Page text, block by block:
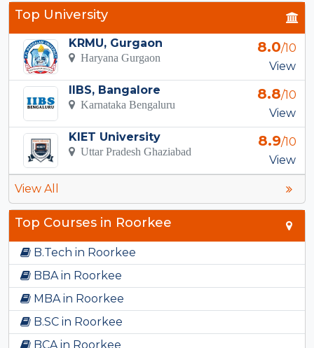
Top University
KRMU, Gurgaon
Haryana Gurgaon
8.0/10
View
IIBS, Bangalore
Karnataka Bengaluru
8.8/10
View
KIET University
Uttar Pradesh Ghaziabad
8.9/10
View
View All
Top Courses in Roorkee
B.Tech in Roorkee
BBA in Roorkee
MBA in Roorkee
B.SC in Roorkee
BCA in Roorkee